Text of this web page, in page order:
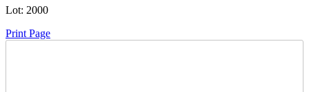
Lot: 2000
Print Page